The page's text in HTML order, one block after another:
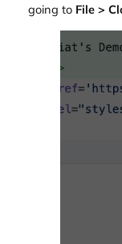
going to File >